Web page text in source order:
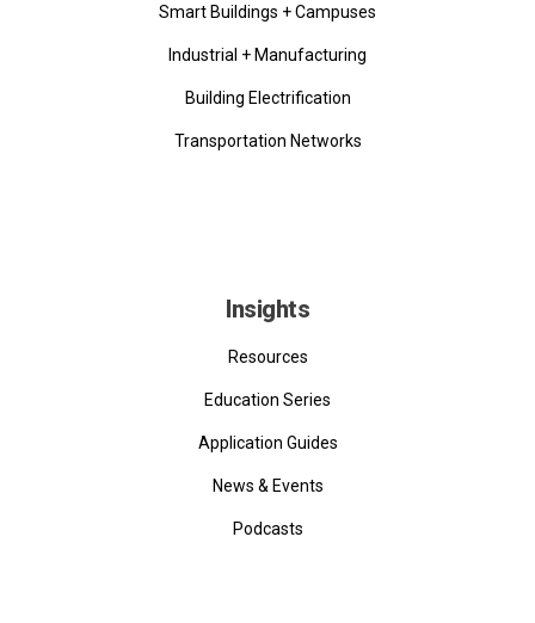
Smart Buildings + Campuses
Industrial + Manufacturing
Building Electrification
Transportation Networks
Insights
Resources
Education Series
Application Guides
News & Events
Podcasts